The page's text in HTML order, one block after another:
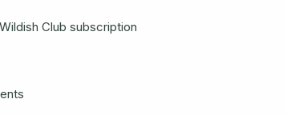
Club subscription